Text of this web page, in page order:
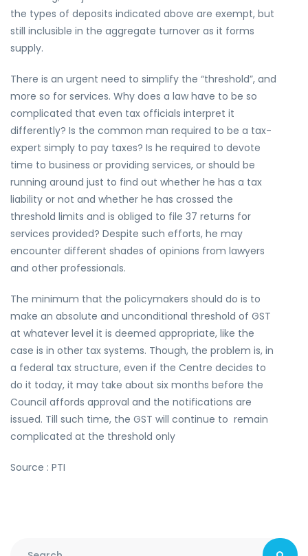
the types of deposits indicated above are exempt, but
still inclusible in the aggregate turnover as it forms
supply.
There is an urgent need to simplify the “threshold”, and
more so for services. Why does a law have to be so
complicated that even tax officials interpret it
differently? Is the common man required to be a tax-
expert simply to pay taxes? Is he required to devote
time to business or providing services, or should be
running around just to find out whether he has a tax
liability or not and whether he has crossed the
threshold limits and is obliged to file 37 returns for
services provided? Despite such efforts, he may
encounter different shades of opinions from lawyers
and other professionals.
The minimum that the policymakers should do is to
make an absolute and unconditional threshold of GST
at whatever level it is deemed appropriate, like the
case is in other tax systems. Though, the problem is, in
a federal tax structure, even if the Centre decides to
do it today, it may take about six months before the
Council affords approval and the notifications are
issued. Till such time, the GST will continue to remain
complicated at the threshold only
Source : PTI